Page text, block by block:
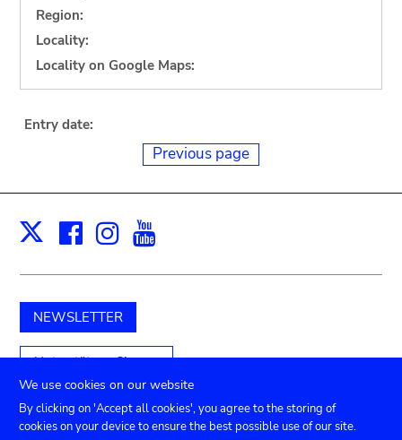
Region:
Locality:
Locality on Google Maps:
Entry date:
Previous page
X Facebook
Instagram
NEWSLETTER
Unterstützen Sie uns
We use cookies on our website
By clicking on 'Accept all cookies', you agree to the storing of
cookies on your device to ensure the best possible use of our site.